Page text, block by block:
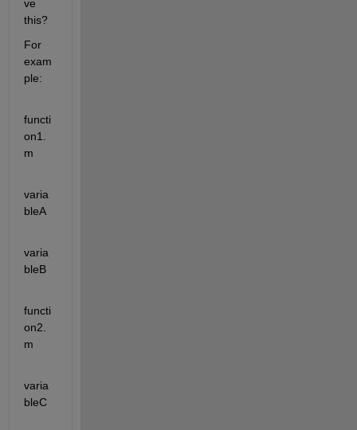
ve
this?
For
exam
ple:
functi
on1.
m
varia
bleA
varia
bleB
functi
on2.
m
varia
bleC